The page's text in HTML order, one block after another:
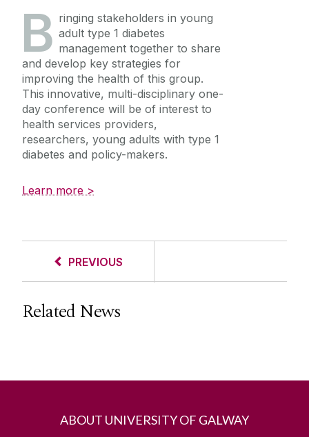
B ringing stakeholders in young
adult type 1 diabetes
management together to share
and develop key strategies for
improving the health of this group.
This innovative, multi-disciplinary one-
day conference will be of interest to
health services providers,
researchers, young adults with type 1
diabetes and policy-makers.
Learn more >
PREVIOUS
Related News
ABOUT UNIVERSITY OF GALWAY